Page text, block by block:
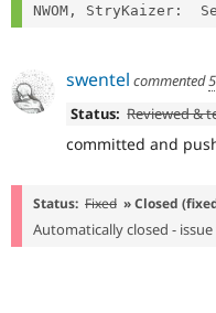
NWOM, StryKaizer:
swentel commented
Status: Reviewed &
committed and
Status: Fixed » Closed
Automatically closed -